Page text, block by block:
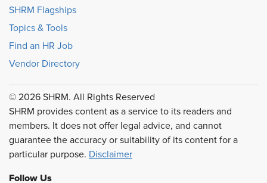
SHRM Flagships
Topics & Tools
Find an HR Job
Vendor Directory
© 2026 SHRM. All Rights Reserved
SHRM provides content as a service to its readers and
members. It does not offer legal advice, and cannot
guarantee the accuracy or suitability of its content for a
particular purpose. Disclaimer
Follow Us